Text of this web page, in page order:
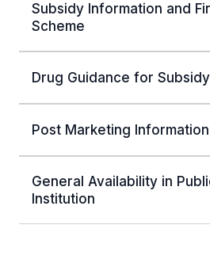
Subsidy Information and
Scheme
Drug Guidance for Subsidy
Post Marketing Information
General Availability in
Institution